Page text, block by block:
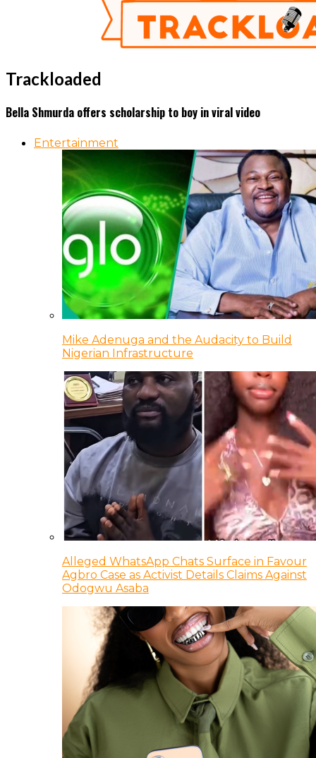
Trackloaded
Bella Shmurda offers scholarship to boy in viral video
Entertainment
Mike Adenuga and the Audacity to Build
Nigerian Infrastructure
Alleged WhatsApp Chats Surface in Favour
Agbro Case as Activist Details Claims Against
Odogwu Asaba